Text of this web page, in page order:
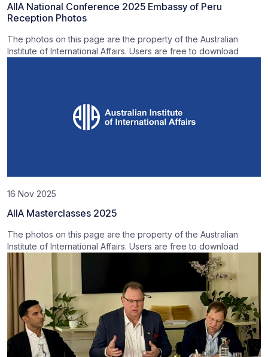
AIIA National Conference 2025 Embassy of Peru
Reception Photos
The photos on this page are the property of the Australian
Institute of International Affairs. Users are free to download
16 Nov 2025
AIIA Masterclasses 2025
The photos on this page are the property of the Australian
Institute of International Affairs. Users are free to download